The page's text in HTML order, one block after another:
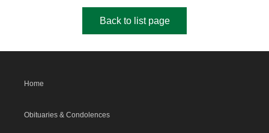
Back to list page
Home
Obituaries & Condolences